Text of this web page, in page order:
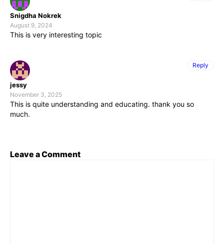
Snigdha Nokrek
August 9, 2024
This is very interesting topic
jessy
November 3, 2025
This is quite understanding and educating. thank you so
much.
Reply
Leave a Comment